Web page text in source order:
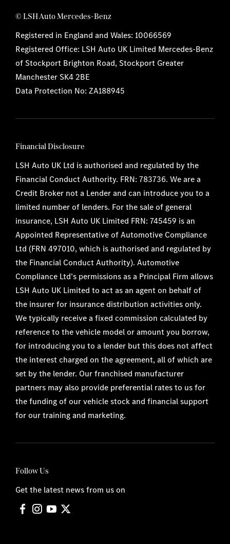
© LSH Auto Mercedes-Benz
Registered in England and Wales: 10066569
Registered Office: LSH Auto UK Limited Mercedes-Benz
of Stockport Brighton Road, Stockport Greater
Manchester SK4 2BE
Data Protection No: ZA188945
Financial Disclosure
LSH Auto UK Ltd is authorised and regulated by the
Financial Conduct Authority. FRN: 783736. We are a
Credit Broker not a Lender and can introduce you to a
limited number of lenders. For the sale of general
insurance, LSH Auto UK Limited FRN: 745459 is an
Appointed Representative of Automotive Compliance
Ltd (FRN 497010, which is authorised and regulated by
the Financial Conduct Authority). Automotive
Compliance Ltd’s permissions as a Principal Firm allows
LSH Auto UK Limited to act as an agent on behalf of
the insurer for insurance distribution activities only.
We typically receive a fixed commission calculated by
reference to the vehicle model or amount you borrow,
for introducing you to a lender but this does not affect
the interest charged on the agreement, all of which are
set by the lender. Our franchised manufacturer
partners may also provide preferential rates to us for
the funding of our vehicle stock and financial support
for our training and marketing.
Follow Us
Get the latest news from us on